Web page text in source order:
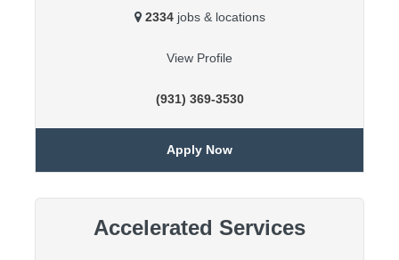
2334jobs & locations
View Profile
(931) 369-3530
Apply Now
Accelerated Services